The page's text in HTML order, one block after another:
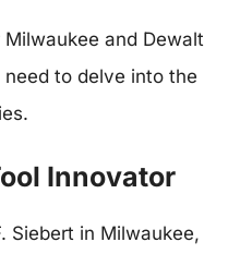
and Dewalt
to delve into the
Innovator
Siebert in Milwaukee,